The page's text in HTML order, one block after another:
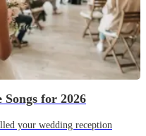
for 2026
your wedding reception